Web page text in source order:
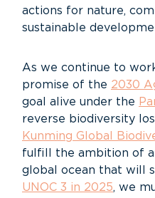
actions for nature,
sustainable
As we continue to
promise of the 2030
goal alive under the
reverse biodiversity
Kunming Global
fulfill the ambition of a
global ocean that will
UNOC 3 in 2025, we